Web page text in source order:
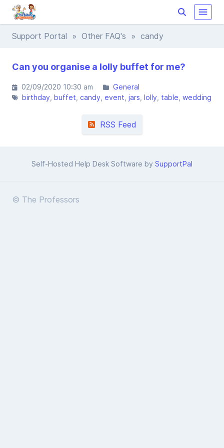
Support Portal » Other FAQ's » candy
Can you organise a lolly buffet for me?
02/09/2020 10:30 am
General
birthday buffet candy event jars lolly table wedding
RSS Feed
Self-Hosted Help Desk Software by SupportPal
© The Professors